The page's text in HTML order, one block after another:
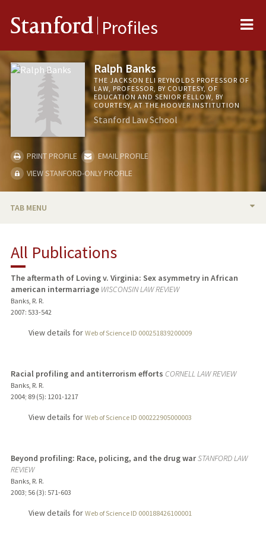
Stanford Profiles
Ralph Banks
THE JACKSON ELI REYNOLDS PROFESSOR OF
LAW, PROFESSOR, BY COURTESY, OF
EDUCATION AND SENIOR FELLOW, BY
COURTESY, AT THE HOOVER INSTITUTION
Stanford Law School
PRINT PROFILE
EMAIL PROFILE
VIEW STANFORD-ONLY PROFILE
TAB MENU
RESEARCH & SCHOLARSHIP
TEACHING
PUBLICATIONS
All Publications
The aftermath of Loving v. Virginia: Sex asymmetry in African
american intermarriage WISCONSIN LAW REVIEW
Banks, R. R.
2007: 533-542
View details for Web of Science ID 000251839200009
Racial profiling and antiterrorism efforts CORNELL LAW REVIEW
Banks, R. R.
2004; 89 (5): 1201-1217
View details for Web of Science ID 000222905000003
Beyond profiling: Race, policing, and the drug warSTANFORD LAW
REVIEW
Banks, R. R.
2003; 56 (3): 571-603
View details for Web of Science ID 000188426100001